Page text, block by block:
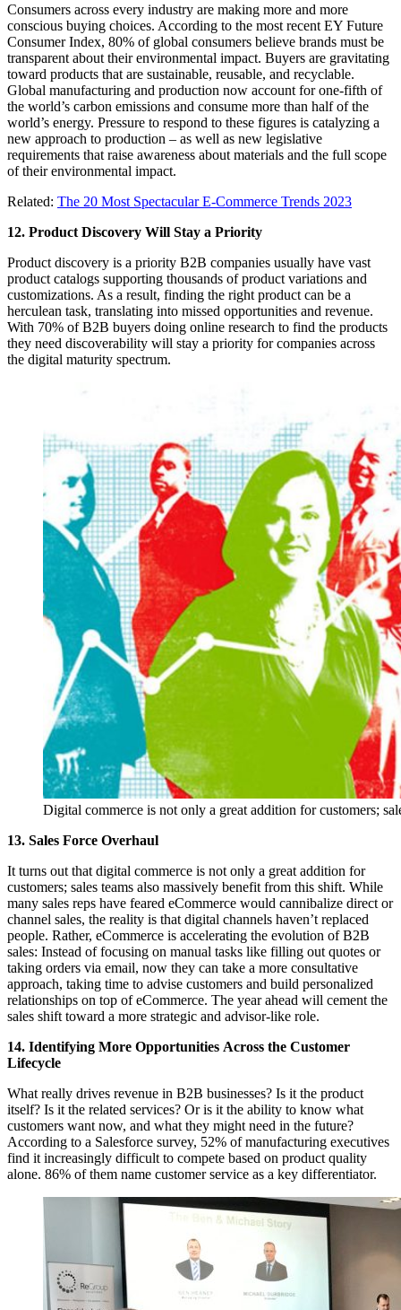
Consumers across every industry are making more and more
conscious buying choices. According to the most recent EY Future
Consumer Index, 80% of global consumers believe brands must be
transparent about their environmental impact. Buyers are gravitating
toward products that are sustainable, reusable, and recyclable.
Global manufacturing and production now account for one-fifth of
the world’s carbon emissions and consume more than half of the
world’s energy. Pressure to respond to these figures is catalyzing a
new approach to production – as well as new legislative
requirements that raise awareness about materials and the full scope
of their environmental impact.
Related: The 20 Most Spectacular E-Commerce Trends 2023
12. Product Discovery Will Stay a Priority
Product discovery is a priority B2B companies usually have vast
product catalogs supporting thousands of product variations and
customizations. As a result, finding the right product can be a
herculean task, translating into missed opportunities and revenue.
With 70% of B2B buyers doing online research to find the products
they need discoverability will stay a priority for companies across
the digital maturity spectrum.
Digital commerce is not only a great addition for customers;
13. Sales Force Overhaul
It turns out that digital commerce is not only a great addition for
customers; sales teams also massively benefit from this shift. While
many sales reps have feared eCommerce would cannibalize direct or
channel sales, the reality is that digital channels haven’t replaced
people. Rather, eCommerce is accelerating the evolution of B2B
sales: Instead of focusing on manual tasks like filling out quotes or
taking orders via email, now they can take a more consultative
approach, taking time to advise customers and build personalized
relationships on top of eCommerce. The year ahead will cement the
sales shift toward a more strategic and advisor-like role.
14. Identifying More Opportunities Across the Customer
Lifecycle
What really drives revenue in B2B businesses? Is it the product
itself? Is it the related services? Or is it the ability to know what
customers want now, and what they might need in the future?
According to a Salesforce survey, 52% of manufacturing executives
find it increasingly difficult to compete based on product quality
alone. 86% of them name customer service as a key differentiator.